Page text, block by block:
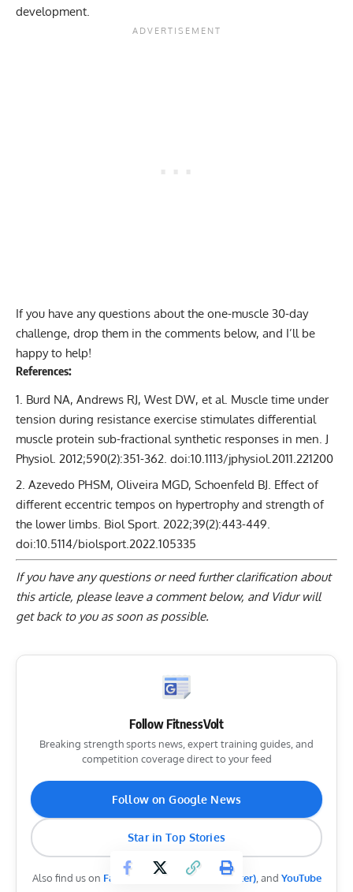
development.
If you have any questions about the one-muscle 30-day
challenge, drop them in the comments below, and I’ll be
happy to help!
References:
Burd NA, Andrews RJ, West DW, et al. Muscle time under
tension during resistance exercise stimulates differential
muscle protein sub-fractional synthetic responses in men. J
Physiol. 2012;590(2):351-362. doi:10.1113/jphysiol.2011.221200
Azevedo PHSM, Oliveira MGD, Schoenfeld BJ. Effect of
different eccentric tempos on hypertrophy and strength of
the lower limbs. Biol Sport. 2022;39(2):443-449.
doi:10.5114/biolsport.2022.105335
If you have any questions or need further clarification about
this article, please leave a comment below, and Vidur will
get back to you as soon as possible.
Follow FitnessVolt
Breaking strength sports news, expert training guides, and
competition coverage direct to your feed
Follow on Google News
Star in Top Stories
Also find us on Facebook ,Instagram X (Twitter), and YouTube